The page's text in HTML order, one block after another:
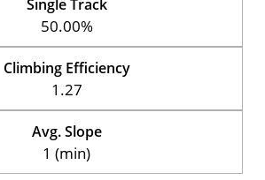
Single Track
50.00%
Climbing Efficiency
1.27
Avg. Slope
1 (min)